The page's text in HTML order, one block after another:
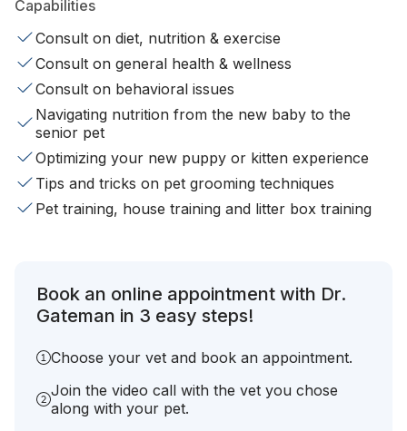
Capabilities
Consult on diet, nutrition & exercise
Consult on general health & wellness
Consult on behavioral issues
Navigating nutrition from the new baby to the
senior pet
Optimizing your new puppy or kitten experience
Tips and tricks on pet grooming techniques
Pet training, house training and litter box training
Book an online appointment with Dr.
Gateman in 3 easy steps!
Choose your vet and book an appointment.
Join the video call with the vet you chose
along with your pet.